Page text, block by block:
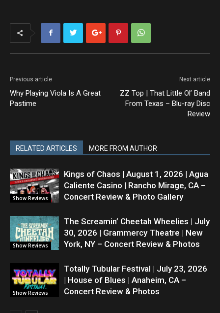
Previous article
Why Playing Viola Is A Great
Pastime
Next article
ZZ Top | That Little Ol’ Band
From Texas – Blu-ray Disc
Review
RELATED ARTICLES MORE FROM AUTHOR
Show Reviews
Kings of Chaos | August 1, 2026 | Agua
Caliente Casino | Rancho Mirage, CA –
Concert Review & Photo Gallery
Show Reviews
The Screamin’ Cheetah Wheelies | July
30, 2026 | Grammercy Theatre | New
York, NY – Concert Review & Photos
Show Reviews
Totally Tubular Festival | July 23, 2026
| House of Blues | Anaheim, CA –
Concert Review & Photos